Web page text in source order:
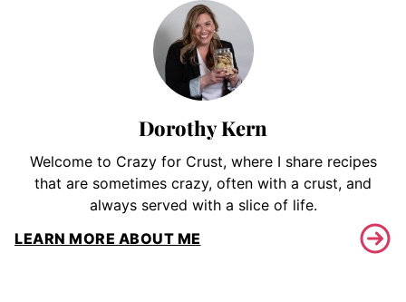
Dorothy Kern
Welcome to Crazy for Crust, where I share recipes
that are sometimes crazy, often with a crust, and
always served with a slice of life.
LEARN MORE ABOUT ME